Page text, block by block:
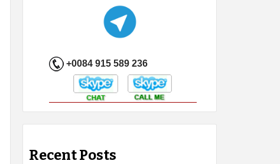
+0084 915 589 236
Recent Posts